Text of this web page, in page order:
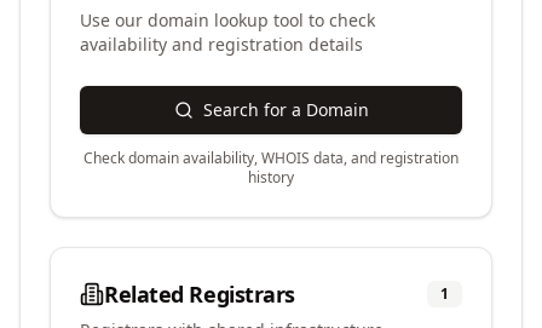
Use our domain lookup tool to check
availability and registration details
Search for a Domain
Check domain availability, WHOIS data, and registration
history
Related Registrars 1